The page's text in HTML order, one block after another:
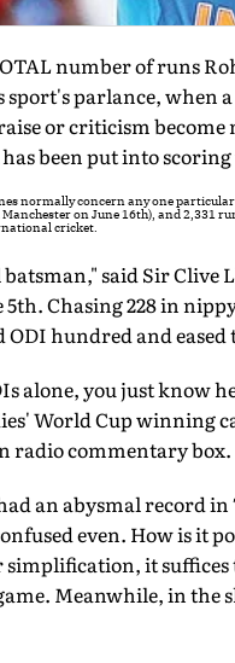
number of runs
parlance, when
or criticism
been put into
normally concern any one
on June 16th), and 2,331
cricket.
batsman," said Sir
Chasing 228 in
ODI hundred and
alone, you just know
World Cup winning
radio commentary box.
an abysmal record in
even. How is it
simplification, it
Meanwhile, in the